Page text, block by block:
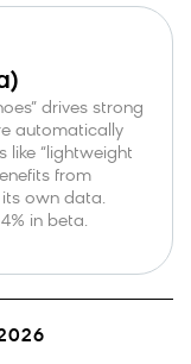
drives strong
automatically
like “lightweight
from
its own data.
in beta.